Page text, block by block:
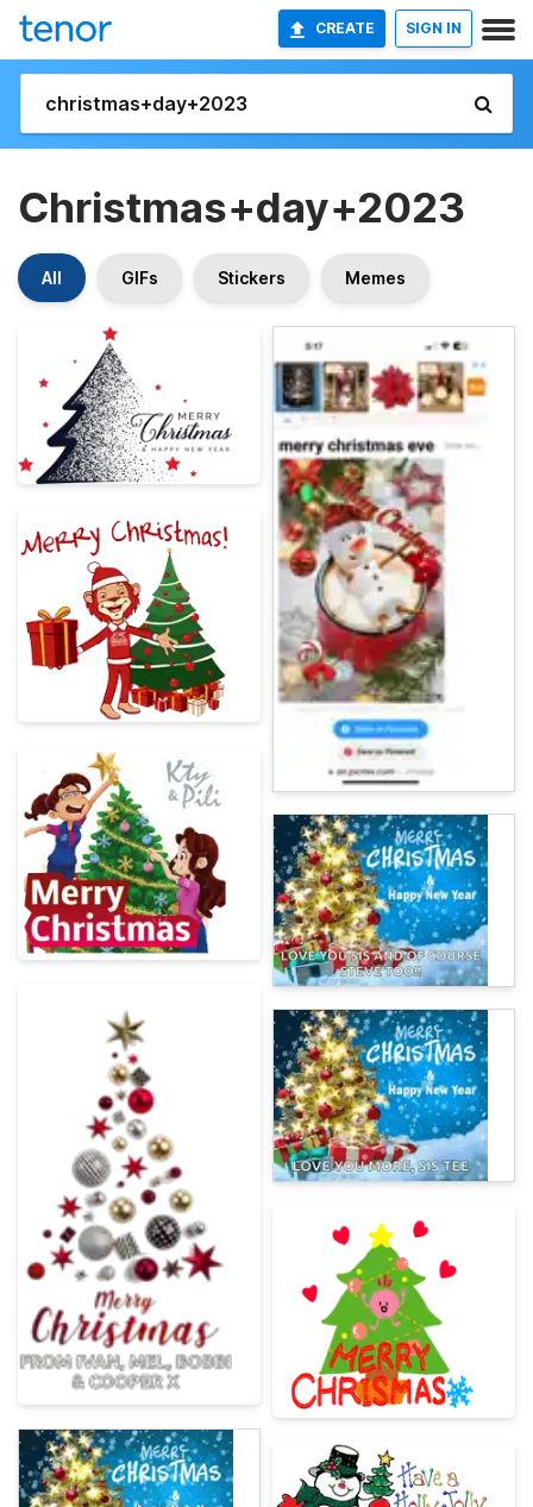
CREATE SIGN IN
Christmas+day+2023
All GIFs Stickers Memes